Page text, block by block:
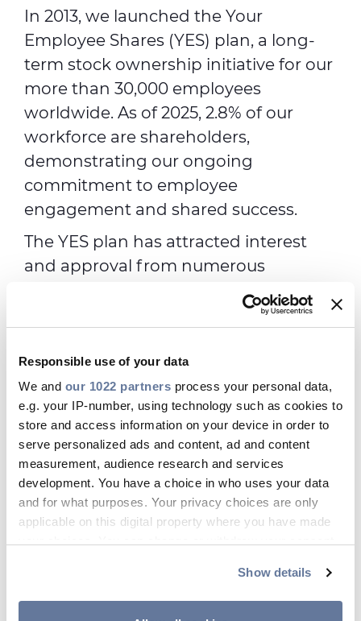
Responsible use of your data
We and our 1022 partners process your personal data,
e.g. your IP-number, using technology such as cookies to
store and access information on your device in order to
serve personalized ads and content, ad and content
measurement, audience research and services
development. You have a choice in who uses your data
and for what purposes. Your privacy choices are only
applicable on this digital property where you have made
If you allow, we would also like to:
Show details
In 2013, we launched the Your
Employee Shares (YES) plan, a long-
term stock ownership initiative for our
more than 30,000 employees
worldwide. As of 2025, 2.8% of our
workforce are shareholders,
demonstrating our ongoing
commitment to employee
engagement and shared success.
The YES plan has attracted interest
and approval from numerous
international funds that have invested
YES Plan Facts
Prysmian shares can be purchased
by employees at favorable
conditions, with a discount of up to
25% off the market price.
Each participating employee
receives 3 free shares upon enrolling